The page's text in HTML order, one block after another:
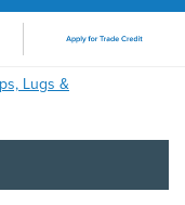
Lugs &